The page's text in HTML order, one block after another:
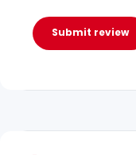
Submit review